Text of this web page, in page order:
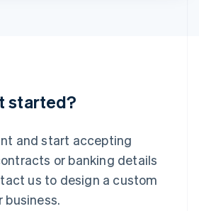
started?
and start accepting
or banking details
us to design a custom
business.